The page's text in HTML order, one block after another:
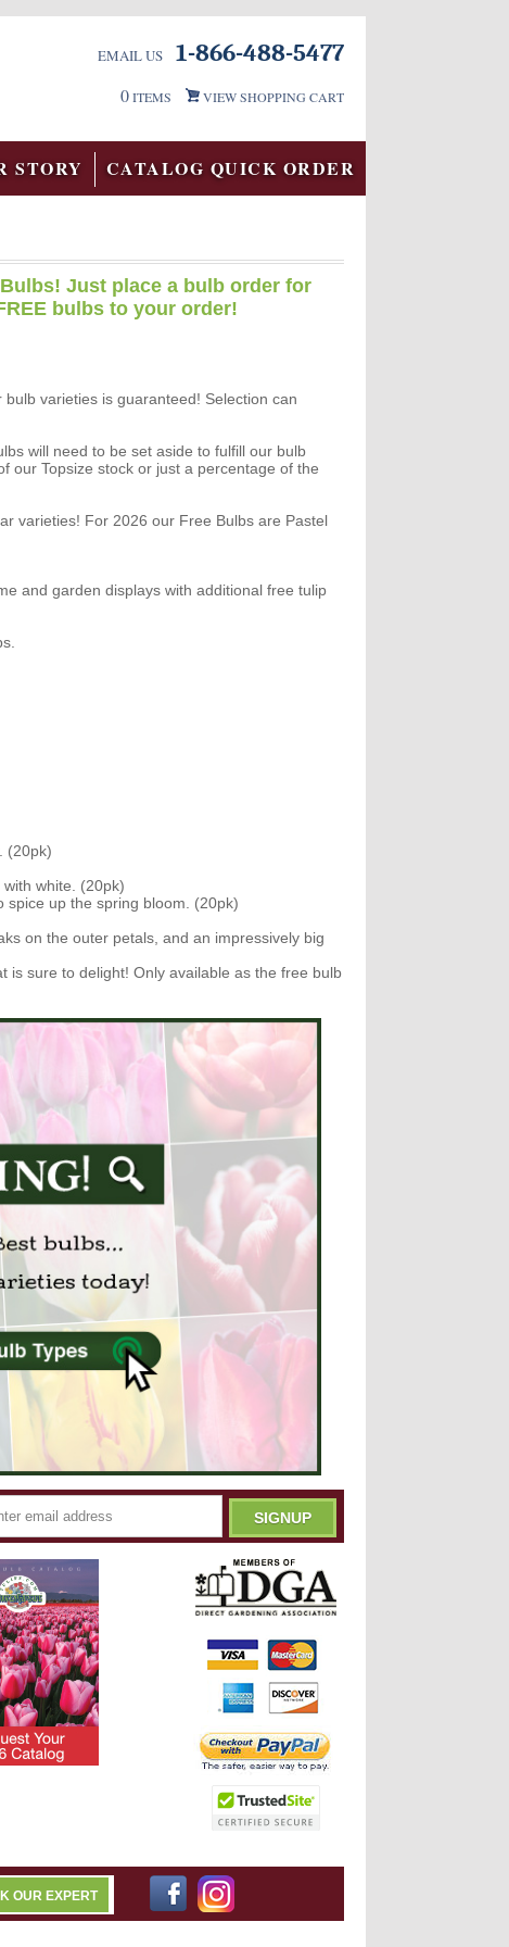
EMAIL US 1-866-488-5477
0ITEMS VIEW SHOPPING CART
STORY CATALOG QUICK ORDER
Just place a bulb order for
bulbs to your order!
varieties is guaranteed! Selection can
will need to be set aside to fulfill our bulb
our Topsize stock or just a percentage of the
varieties! For 2026 our Free Bulbs are Pastel
and garden displays with additional free tulip
(20pk)
white. (20pk)
spice up the spring bloom. (20pk)
on the outer petals, and an impressively big
is sure to delight! Only available as the free bulb
OUR EXPERT